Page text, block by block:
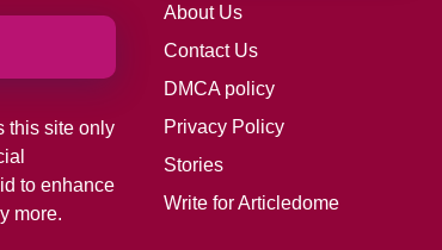
this site only
to enhance
more.
About Us
Contact Us
DMCA policy
Privacy Policy
Stories
Write for Articledome